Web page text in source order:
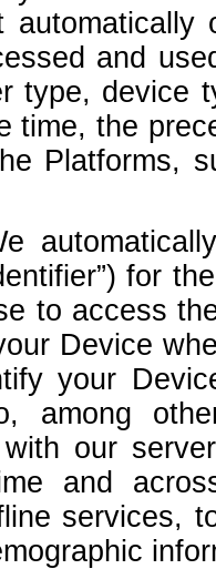
and
type, device
time, the
Platforms,
for
to access
Device
your
among
our
and
services,